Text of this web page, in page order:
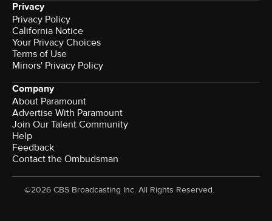
Privacy
Privacy Policy
California Notice
Your Privacy Choices
Terms of Use
Minors' Privacy Policy
Company
About Paramount
Advertise With Paramount
Join Our Talent Community
Help
Feedback
Contact the Ombudsman
©2026 CBS Broadcasting Inc. All Rights Reserved.